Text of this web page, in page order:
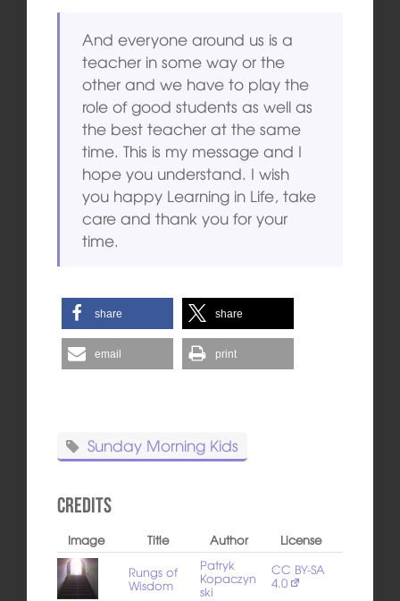
And everyone around us is a
teacher in some way or the
other and we have to play the
role of good students as well as
the best teacher at the same
time. This is my message and I
hope you understand. I wish
you happy Learning in Life, take
care and thank you for your
time.
share share
email print
Sunday Morning Kids
Credits
Image Title Author
License
Rungs of
Wisdom
Patryk
Kopaczyn
ski
CC BY-SA
4.0